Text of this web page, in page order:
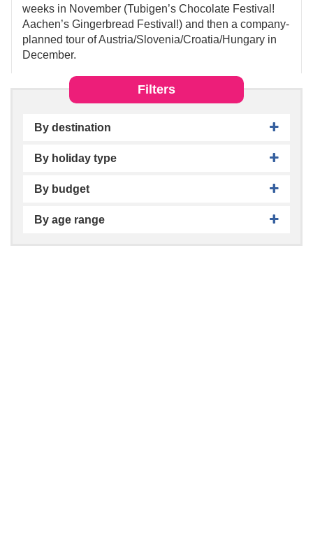
weeks in November (Tubigen’s Chocolate Festival!
Aachen’s Gingerbread Festival!) and then a company-
planned tour of Austria/Slovenia/Croatia/Hungary in
December.
Filters
By destination
By holiday type
By budget
By age range